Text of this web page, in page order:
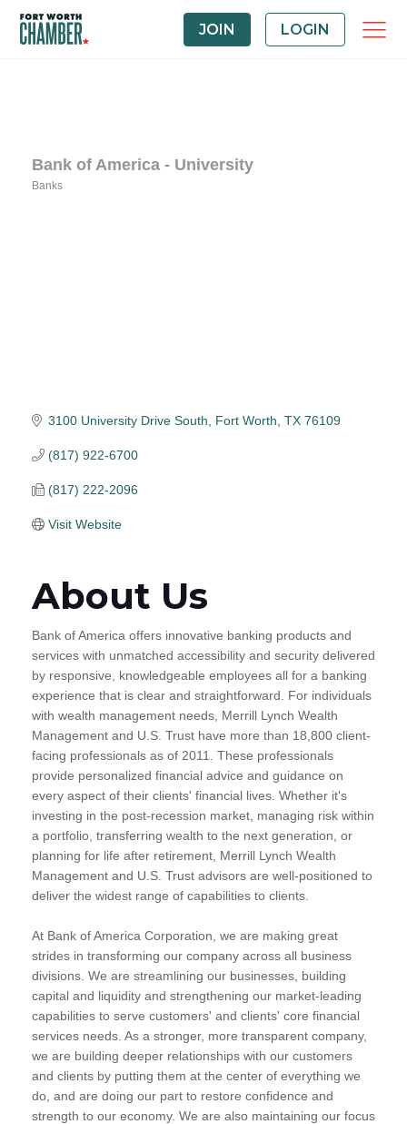
JOIN LOGIN
Bank of America - University
Banks
3100 University Drive South Fort Worth TX 76109
(817) 922-6700
(817) 222-2096
Visit Website
About Us
Bank of America offers innovative banking products and
services with unmatched accessibility and security delivered
by responsive, knowledgeable employees all for a banking
experience that is clear and straightforward. For individuals
with wealth management needs, Merrill Lynch Wealth
Management and U.S. Trust have more than 18,800 client-
facing professionals as of 2011. These professionals
provide personalized financial advice and guidance on
every aspect of their clients' financial lives. Whether it's
investing in the post-recession market, managing risk within
a portfolio, transferring wealth to the next generation, or
planning for life after retirement, Merrill Lynch Wealth
Management and U.S. Trust advisors are well-positioned to
deliver the widest range of capabilities to clients.
At Bank of America Corporation, we are making great
strides in transforming our company across all business
divisions. We are streamlining our businesses, building
capital and liquidity and strengthening our market-leading
capabilities to serve customers' and clients' core financial
services needs. As a stronger, more transparent company,
we are building deeper relationships with our customers
and clients by putting them at the center of everything we
do, and are doing our part to restore confidence and
strength to our economy. We are also maintaining our focus